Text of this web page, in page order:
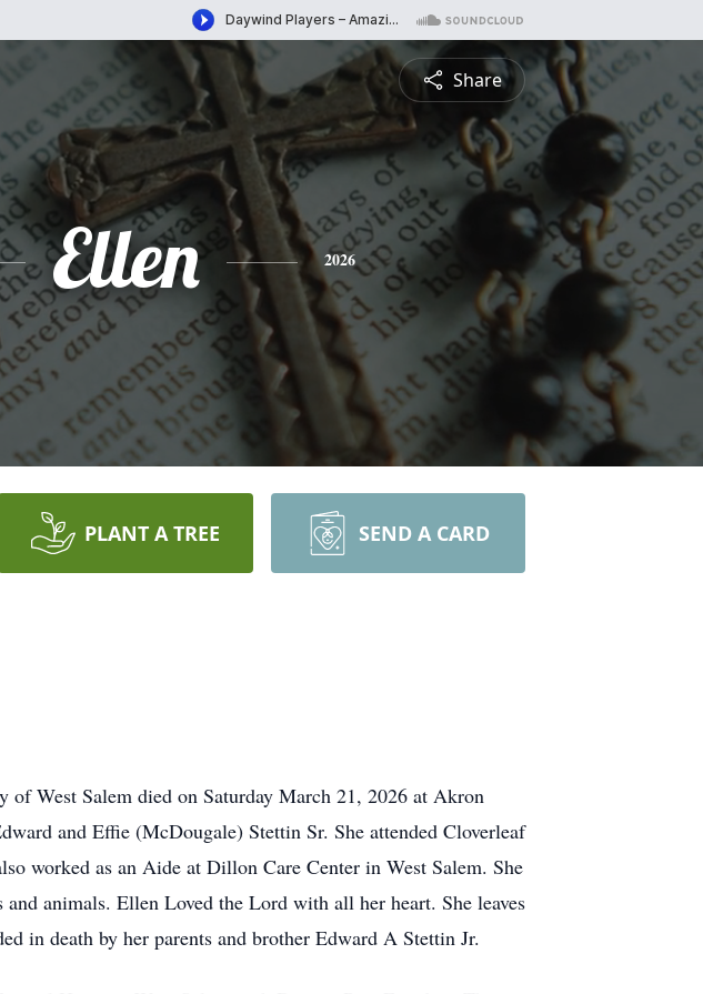
Share
Ellen 2026
PLANT A TREE SEND A CARD
West Salem died on Saturday March 21, 2026 at Akron
and Effie (McDougale) Stettin Sr. She attended Cloverleaf
worked as an Aide at Dillon Care Center in West Salem. She
animals. Ellen Loved the Lord with all her heart. She leaves
in death by her parents and brother Edward A Stettin Jr.